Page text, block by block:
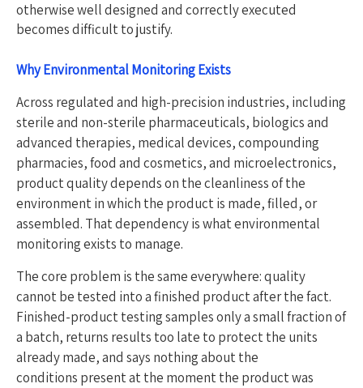
otherwise well designed and correctly executed
becomes difficult to justify.
Why Environmental Monitoring Exists
Across regulated and high-precision industries, including
sterile and non-sterile pharmaceuticals, biologics and
advanced therapies, medical devices, compounding
pharmacies, food and cosmetics, and microelectronics,
product quality depends on the cleanliness of the
environment in which the product is made, filled, or
assembled. That dependency is what environmental
monitoring exists to manage.
The core problem is the same everywhere: quality
cannot be tested into a finished product after the fact.
Finished-product testing samples only a small fraction of
a batch, returns results too late to protect the units
already made, and says nothing about the
conditions present at the moment the product was